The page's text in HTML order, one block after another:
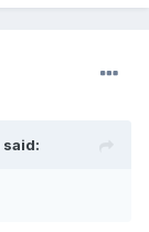
said: